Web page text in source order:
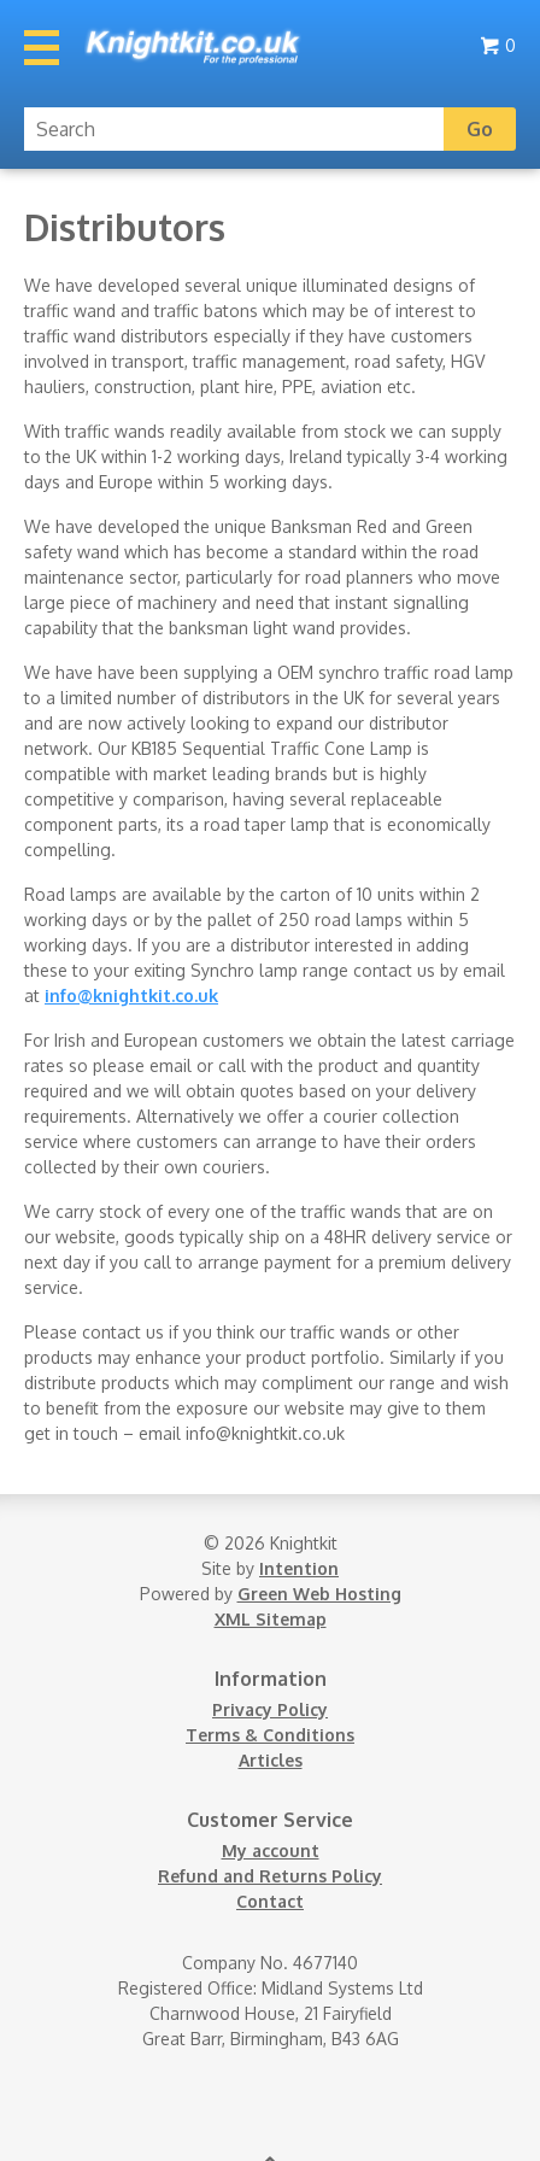
0
Distributors
We have developed several unique illuminated designs of
traffic wand and traffic batons which may be of interest to
traffic wand distributors especially if they have customers
involved in transport, traffic management, road safety, HGV
hauliers, construction, plant hire, PPE, aviation etc.
With traffic wands readily available from stock we can supply
to the UK within 1-2 working days, Ireland typically 3-4 working
days and Europe within 5 working days.
We have developed the unique Banksman Red and Green
safety wand which has become a standard within the road
maintenance sector, particularly for road planners who move
large piece of machinery and need that instant signalling
capability that the banksman light wand provides.
We have have been supplying a OEM synchro traffic road lamp
to a limited number of distributors in the UK for several years
and are now actively looking to expand our distributor
network. Our KB185 Sequential Traffic Cone Lamp is
compatible with market leading brands but is highly
competitive y comparison, having several replaceable
component parts, its a road taper lamp that is economically
compelling.
Road lamps are available by the carton of 10 units within 2
working days or by the pallet of 250 road lamps within 5
working days. If you are a distributor interested in adding
these to your exiting Synchro lamp range contact us by email
at info@knightkit.co.uk
For Irish and European customers we obtain the latest carriage
rates so please email or call with the product and quantity
required and we will obtain quotes based on your delivery
requirements. Alternatively we offer a courier collection
service where customers can arrange to have their orders
collected by their own couriers.
We carry stock of every one of the traffic wands that are on
our website, goods typically ship on a 48HR delivery service or
next day if you call to arrange payment for a premium delivery
service.
Please contact us if you think our traffic wands or other
products may enhance your product portfolio. Similarly if you
distribute products which may compliment our range and wish
to benefit from the exposure our website may give to them
get in touch – email info@knightkit.co.uk
© 2026 Knightkit
Site by Intention
Powered by Green Web Hosting
XML Sitemap
Information
Privacy Policy
Terms & Conditions
Articles
Customer Service
My account
Refund and Returns Policy
Contact
Company No. 4677140
Registered Office: Midland Systems Ltd
Charnwood House, 21 Fairyfield
Great Barr, Birmingham, B43 6AG